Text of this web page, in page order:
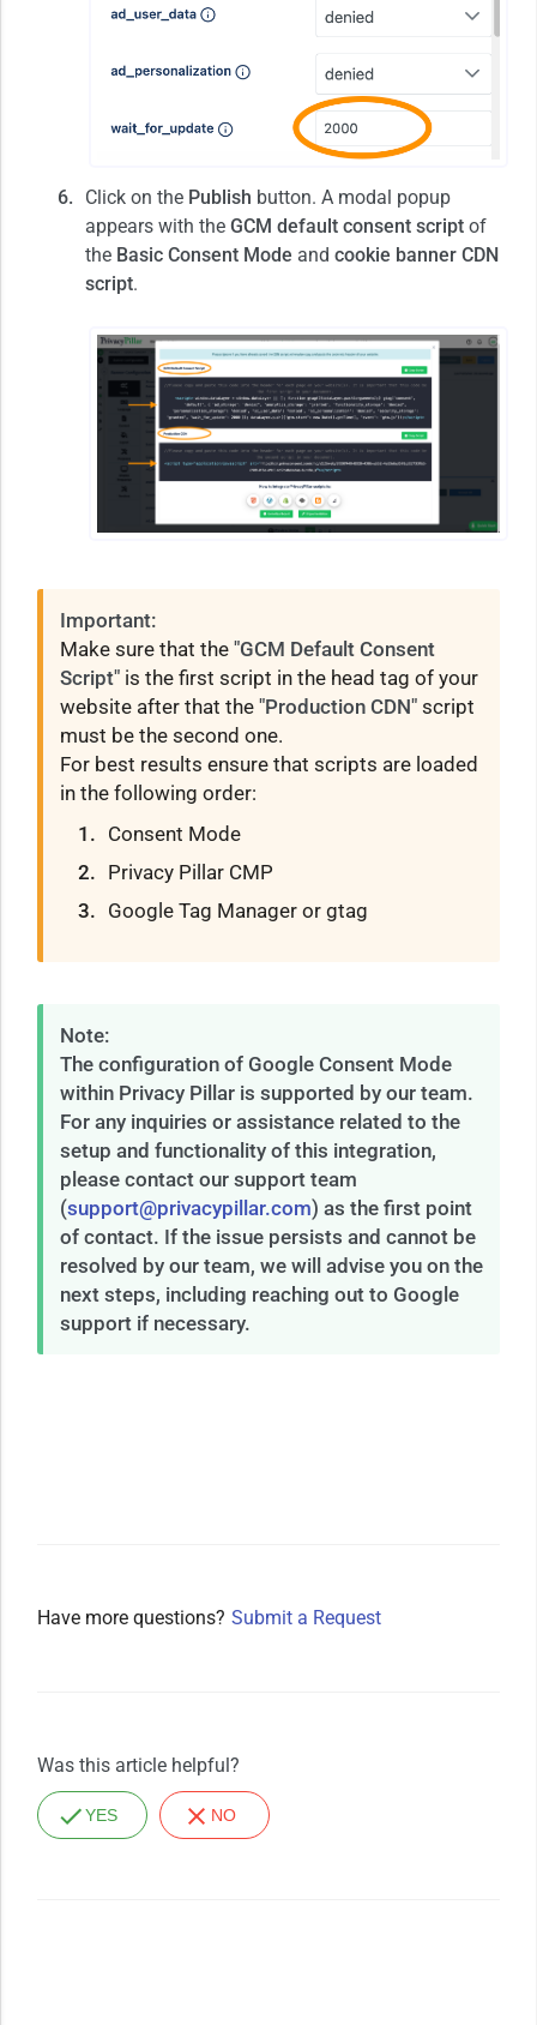
Click on the Publish button. A modal popup
appears with the GCM default consent script of
the Basic Consent Mode and cookie banner CDN
script.
Important:
Make sure that the "GCM Default Consent
Script" is the first script in the head tag of your
website after that the "Production CDN" script
must be the second one.
For best results ensure that scripts are loaded
in the following order:
Consent Mode
Privacy Pillar CMP
Google Tag Manager or gtag
Note:
The configuration of Google Consent Mode
within Privacy Pillar is supported by our team.
For any inquiries or assistance related to the
setup and functionality of this integration,
please contact our support team
(support@privacypillar.com) as the first point
of contact. If the issue persists and cannot be
resolved by our team, we will advise you on the
next steps, including reaching out to Google
support if necessary.
Have more questions? Submit a Request
Was this article helpful?
YES NO